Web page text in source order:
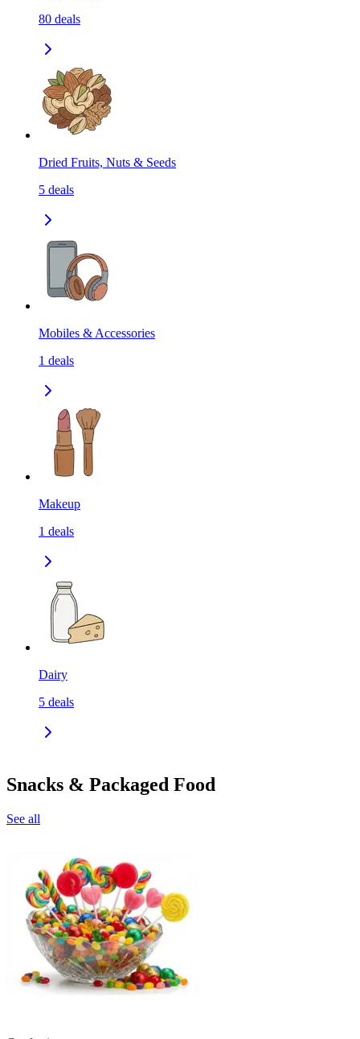
80 deals
Dried Fruits, Nuts & Seeds
5 deals
Mobiles & Accessories
1 deals
Makeup
1 deals
Dairy
5 deals
Snacks & Packaged Food
See all